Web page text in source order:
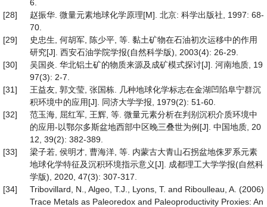
6.
[28]
赵振华. 微量元素地球化学原理[M]. 北京: 科学出版社, 1997: 68-
70.
[29]
史忠生, 何胡军, 陈少平, 等. 黏土矿物在石油初次运移中的作用
研究[J]. 西安石油学院学报(自然科学版), 2003(4): 26-29.
[30]
吴国炎. 华北铝土矿的物质来源及成矿模式探讨[J]. 河南地质, 19
97(3): 2-7.
[31]
王益友, 郭文莹, 张国栋. 几种地球化学标志在金湖凹陷阜宁群沉
积环境中的应用[J]. 同济大学学报, 1979(2): 51-60.
[32]
范玉海, 屈红军, 王辉, 等. 微量元素分析在判别沉积介质环境中
的应用-以鄂尔多斯盆地西部中区晚三叠世为例[J]. 中国地质, 20
12, 39(2): 382-389.
[33]
梁子若, 侯明才, 曹海洋, 等. 内蒙古大青山石拐盆地侏罗系元素
地球化学特征及沉积环境指示意义[J]. 成都理工大学学报(自然科
学版), 2020, 47(3): 307-317.
[34]
Tribovillard, N., Algeo, T.J., Lyons, T. and Riboulleau, A. (2006)
Trace Metals as Paleoredox and Paleoproductivity Proxies: An